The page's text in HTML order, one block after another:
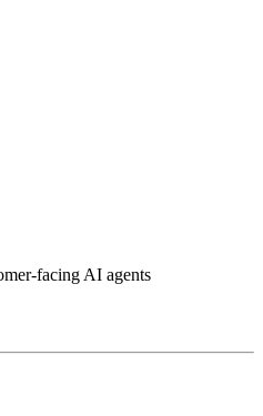
facing AI agents